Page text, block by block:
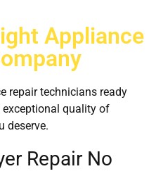
Appliance
repair technicians ready
quality of
deserve.
Repair No